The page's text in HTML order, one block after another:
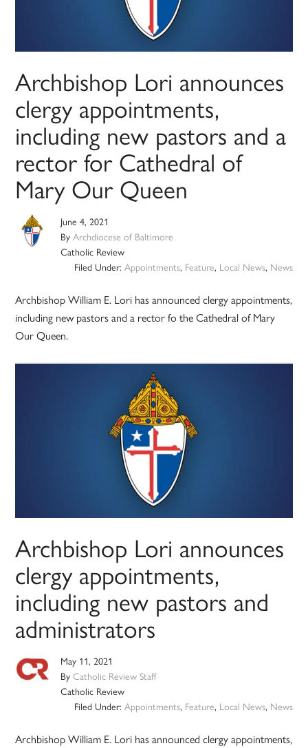
Archbishop Lori announces
clergy appointments,
including new pastors and a
rector for Cathedral of
Mary Our Queen
June 4, 2021
ByArchdiocese of Baltimore
Catholic Review
Filed Under: Appointments, Feature, Local News, News
Archbishop William E. Lori has announced clergy appointments,
including new pastors and a rector fo the Cathedral of Mary
Our Queen.
Archbishop Lori announces
clergy appointments,
including new pastors and
administrators
May 11, 2021
ByCatholic Review Staff
Catholic Review
Filed Under: Appointments, Feature, Local News, News
Archbishop William E. Lori has announced clergy appointments,